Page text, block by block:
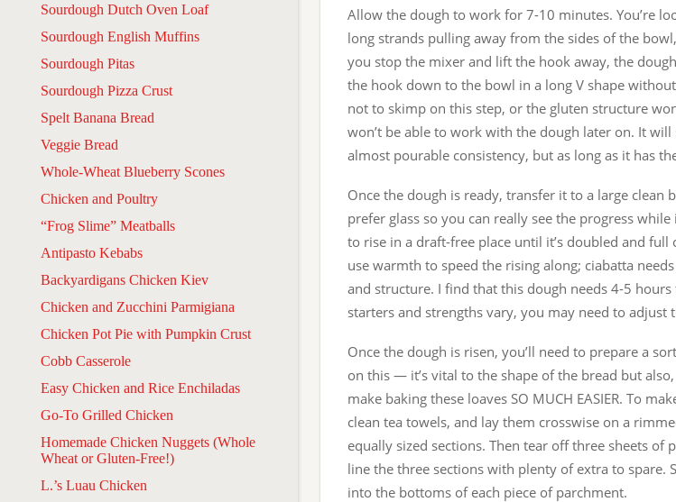
Sourdough Dutch Oven Loaf
Sourdough English Muffins
Sourdough Pitas
Sourdough Pizza Crust
Spelt Banana Bread
Veggie Bread
Whole-Wheat Blueberry Scones
Chicken and Poultry
“Frog Slime” Meatballs
Antipasto Kebabs
Backyardigans Chicken Kiev
Chicken and Zucchini Parmigiana
Chicken Pot Pie with Pumpkin Crust
Cobb Casserole
Easy Chicken and Rice Enchiladas
Go-To Grilled Chicken
Homemade Chicken Nuggets (Whole
Wheat or Gluten-Free!)
L.’s Luau Chicken
Allow the dough to work for 7-10 minutes. You’re
long strands pulling away from the sides of the
you stop the mixer and lift the hook away, the
the hook down to the bowl in a long V shape
not to skimp on this step, or the gluten structure
won’t be able to work with the dough later on. It
almost pourable consistency, but as long as it has
Once the dough is ready, transfer it to a large clean
prefer glass so you can really see the progress
to rise in a draft-free place until it’s doubled and full
use warmth to speed the rising along; ciabatta
and structure. I find that this dough needs 4-5
starters and strengths vary, you may need to adjust
Once the dough is risen, you’ll need to prepare a
on this — it’s vital to the shape of the bread but
make baking these loaves SO MUCH EASIER. To
clean tea towels, and lay them crosswise on a
equally sized sections. Then tear off three sheets of
line the three sections with plenty of extra to spare.
into the bottoms of each piece of parchment.